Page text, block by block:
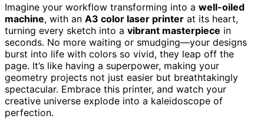
Imagine your workflow transforming into a well-oiled
machine, with an A3 color laser printer at its heart,
turning every sketch into a vibrant masterpiece in
seconds. No more waiting or smudging—your designs
burst into life with colors so vivid, they leap off the
page. It’s like having a superpower, making your
geometry projects not just easier but breathtakingly
spectacular. Embrace this printer, and watch your
creative universe explode into a kaleidoscope of
perfection.